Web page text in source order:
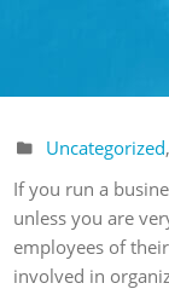
 Uncategorized,
If you run a
unless you are
employees of
involved in